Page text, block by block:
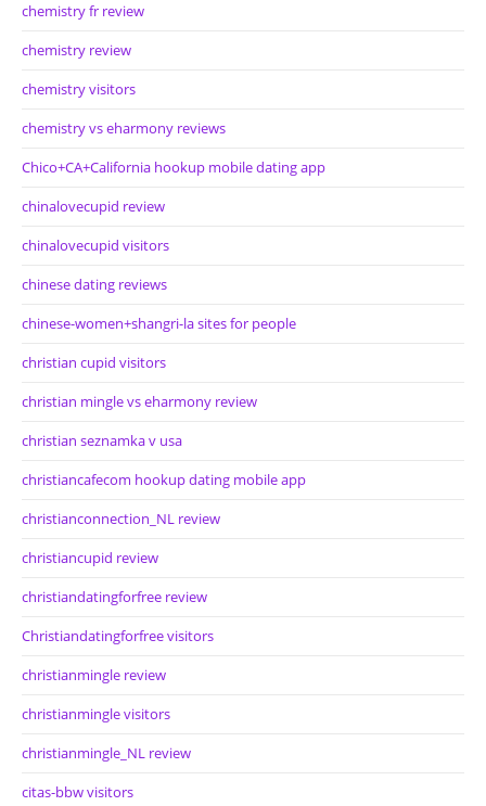
chemistry fr review
chemistry review
chemistry visitors
chemistry vs eharmony reviews
Chico+CA+California hookup mobile dating app
chinalovecupid review
chinalovecupid visitors
chinese dating reviews
chinese-women+shangri-la sites for people
christian cupid visitors
christian mingle vs eharmony review
christian seznamka v usa
christiancafecom hookup dating mobile app
christianconnection_NL review
christiancupid review
christiandatingforfree review
Christiandatingforfree visitors
christianmingle review
christianmingle visitors
christianmingle_NL review
citas-bbw visitors